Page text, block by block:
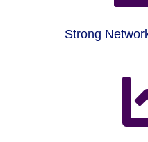
Strong